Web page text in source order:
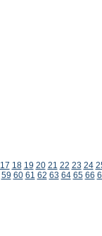
17 18 19 20 21 22 23 24
59 60 61 62 63 64 65 66